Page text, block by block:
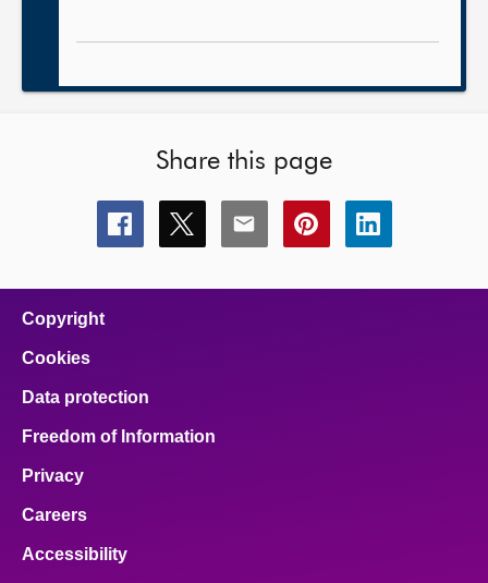
Share this page
Share
this
Share
this
Share
this
Share
this
Share
this
Copyright
Cookies
Data protection
Freedom of Information
Privacy
Careers
Accessibility